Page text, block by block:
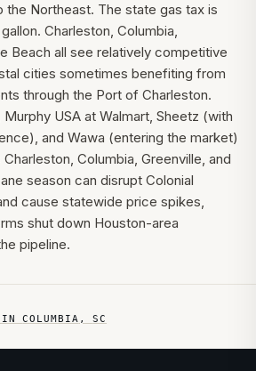
the Northeast. The state gas tax is
Charleston, Columbia,
Beach all see relatively competitive
cities sometimes benefiting from
through the Port of Charleston.
USA at Walmart, Sheetz (with
and Wawa (entering the market)
Columbia, Greenville, and
season can disrupt Colonial
cause statewide price spikes,
shut down Houston-area
pipeline.
INCOLUMBIA ,SC